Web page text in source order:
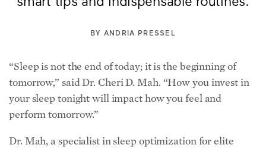
smart tips and indispensable routines.
BY ANDRIA PRESSEL
“Sleep is not the end of today; it is the beginning of
tomorrow,” said Dr. Cheri D. Mah. “How you invest in
your sleep tonight will impact how you feel and
perform tomorrow.”
Dr. Mah, a specialist in sleep optimization for elite